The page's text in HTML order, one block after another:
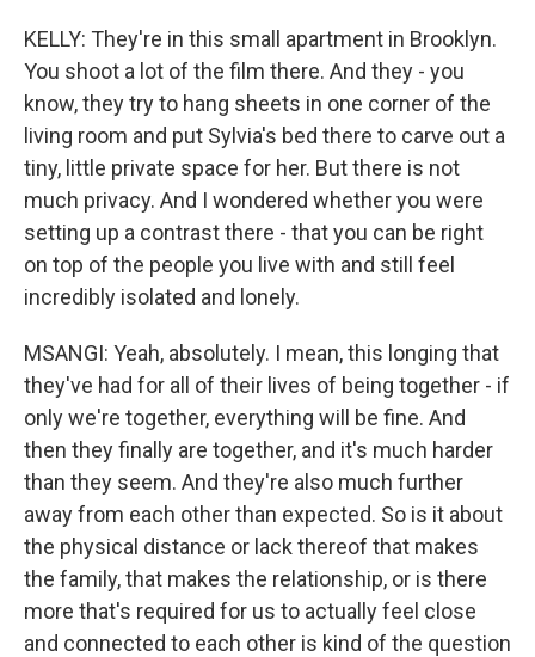
KELLY: They're in this small apartment in Brooklyn.
You shoot a lot of the film there. And they - you
know, they try to hang sheets in one corner of the
living room and put Sylvia's bed there to carve out a
tiny, little private space for her. But there is not
much privacy. And I wondered whether you were
setting up a contrast there - that you can be right
on top of the people you live with and still feel
incredibly isolated and lonely.
MSANGI: Yeah, absolutely. I mean, this longing that
they've had for all of their lives of being together - if
only we're together, everything will be fine. And
then they finally are together, and it's much harder
than they seem. And they're also much further
away from each other than expected. So is it about
the physical distance or lack thereof that makes
the family, that makes the relationship, or is there
more that's required for us to actually feel close
and connected to each other is kind of the question